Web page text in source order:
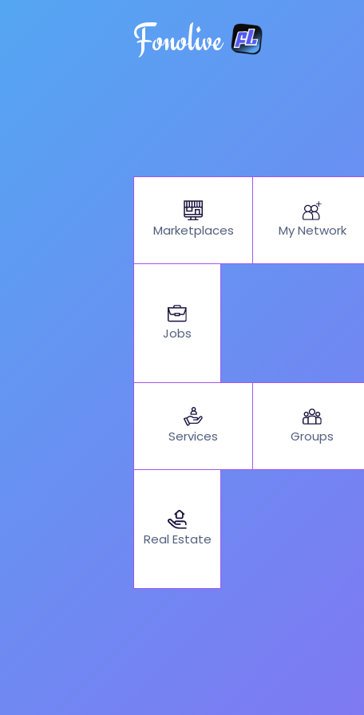
Fonolive
Marketplaces My Network
Jobs
Services Groups
Real Estate